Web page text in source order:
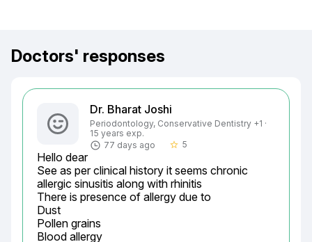
Doctors' responses
Dr. Bharat Joshi
Periodontology, Conservative Dentistry +1 ·
15 years exp.
77 days ago
star_border 5
Hello dear
See as per clinical history it seems chronic
allergic sinusitis along with rhinitis
There is presence of allergy due to
Dust
Pollen grains
Blood allergy